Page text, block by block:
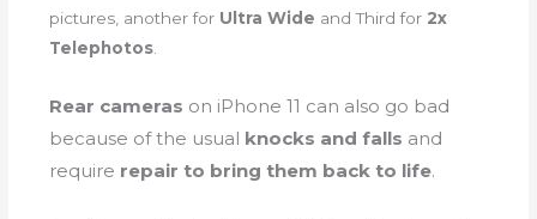
pictures, another for Ultra Wide and Third for 2x
Telephotos.
Rear cameras on iPhone 11 can also go bad
because of the usual knocks and falls and
require repair to bring them back to life.